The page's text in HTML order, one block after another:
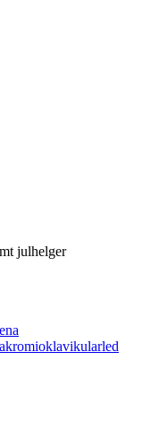
julhelger